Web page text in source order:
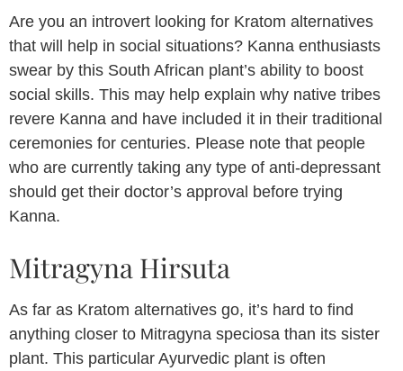
Are you an introvert looking for Kratom alternatives
that will help in social situations? Kanna enthusiasts
swear by this South African plant’s ability to boost
social skills. This may help explain why native tribes
revere Kanna and have included it in their traditional
ceremonies for centuries. Please note that people
who are currently taking any type of anti-depressant
should get their doctor’s approval before trying
Kanna.
Mitragyna Hirsuta
As far as Kratom alternatives go, it’s hard to find
anything closer to Mitragyna speciosa than its sister
plant. This particular Ayurvedic plant is often